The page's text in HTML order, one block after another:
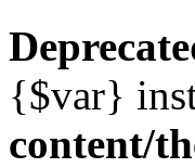
{$var}
content/